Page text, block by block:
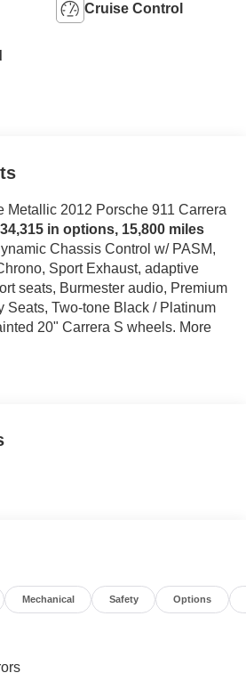
Cruise Control
Metallic 2012 Porsche 911 Carrera
in options, 15,800 miles
Chassis Control w/ PASM,
Sport Exhaust, adaptive
seats, Burmester audio, Premium
Seats, Two-tone Black / Platinum
20" Carrera S wheels. More
Mechanical Safety Options